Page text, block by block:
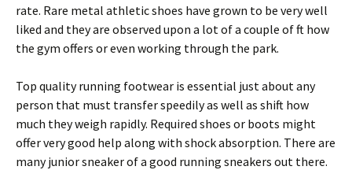
rate. Rare metal athletic shoes have grown to be very well
liked and they are observed upon a lot of a couple of ft how
the gym offers or even working through the park.
Top quality running footwear is essential just about any
person that must transfer speedily as well as shift how
much they weigh rapidly. Required shoes or boots might
offer very good help along with shock absorption. There are
many junior sneaker of a good running sneakers out there.